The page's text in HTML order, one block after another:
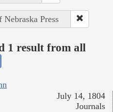
Press
1 result from all
July 14, 1804
Journals